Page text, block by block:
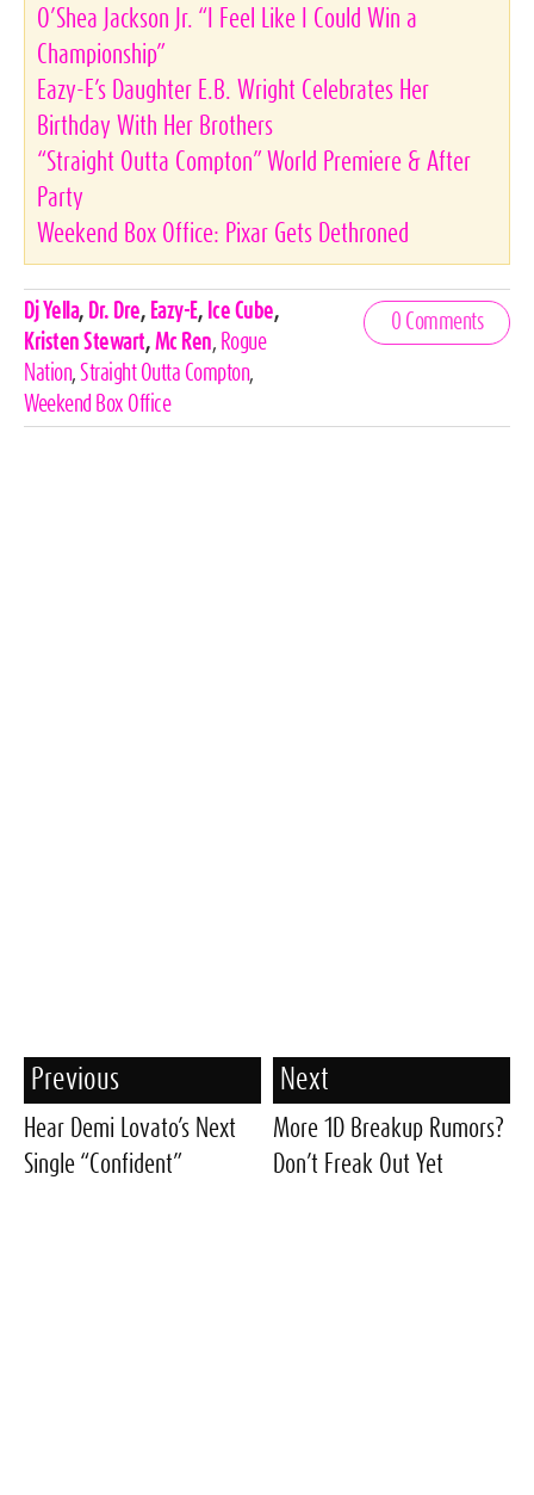
O’Shea Jackson Jr. “I Feel Like I Could Win a
Championship”
Eazy-E’s Daughter E.B. Wright Celebrates Her
Birthday With Her Brothers
“Straight Outta Compton” World Premiere & After
Party
Weekend Box Office: Pixar Gets Dethroned
Celebrities,
Tags
Dj Yella, Dr. Dre, Eazy-E, Ice Cube,
Kristen Stewart, Mc Ren Rogue
Nation, Straight Outta Compton,
Weekend Box Office
0 Comments
Previous
Hear Demi Lovato’s Next
Single “Confident”
Next
More 1D Breakup Rumors?
Don’t Freak Out Yet